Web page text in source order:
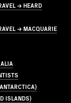
→ HEARD
→ MACQUARIE
ISLANDS)